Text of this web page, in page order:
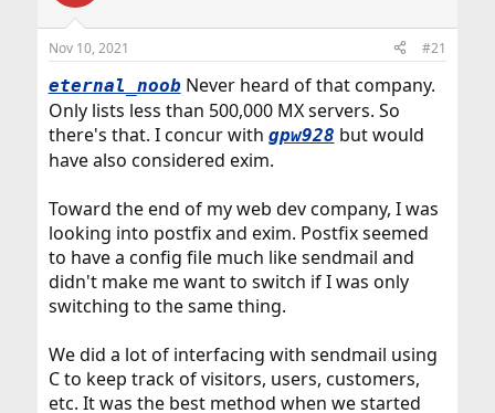
Nov 10, 2021 #21
eternal_noob Never heard of that company.
Only lists less than 500,000 MX servers. So
there's that. I concur with gpw928 but would
have also considered exim.
Toward the end of my web dev company, I was
looking into postfix and exim. Postfix seemed
to have a config file much like sendmail and
didn't make me want to switch if I was only
switching to the same thing.
We did a lot of interfacing with sendmail using
C to keep track of visitors, users, customers,
etc. It was the best method when we started